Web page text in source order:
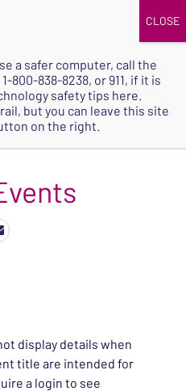
SAFE
display details when
title are intended for
a login to see
a safer computer, call the
1-800-838-8238, or 911, if it is
safety tips here.
but you can leave this site
on the right.